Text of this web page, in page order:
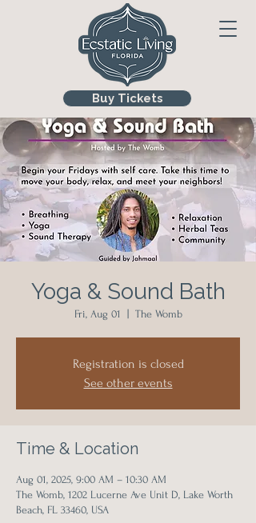
Buy Tickets
Yoga & Sound Bath
Fri, Aug 01 The Womb
Registration is closed
See other events
Time & Location
Aug 01, 2025, 9:00 AM – 10:30 AM
The Womb, 1202 Lucerne Ave Unit D, Lake Worth
Beach, FL 33460, USA